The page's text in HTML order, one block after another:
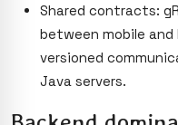
Shared contracts:
between mobile
versioned
Java servers.